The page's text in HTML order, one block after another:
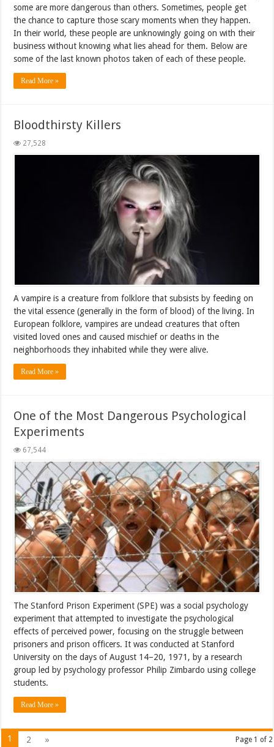
some are more dangerous than others. Sometimes, people get
the chance to capture those scary moments when they happen.
In their world, these people are unknowingly going on with their
business without knowing what lies ahead for them. Below are
some of the last known photos taken of each of these people.
Read More »
Bloodthirsty Killers
27,528
A vampire is a creature from folklore that subsists by feeding on
the vital essence (generally in the form of blood) of the living. In
European folklore, vampires are undead creatures that often
visited loved ones and caused mischief or deaths in the
neighborhoods they inhabited while they were alive.
Read More »
One of the Most Dangerous Psychological
Experiments
67,544
The Stanford Prison Experiment (SPE) was a social psychology
experiment that attempted to investigate the psychological
effects of perceived power, focusing on the struggle between
prisoners and prison officers. It was conducted at Stanford
University on the days of August 14–20, 1971, by a research
group led by psychology professor Philip Zimbardo using college
students.
Read More »
Page 1 of 2
1 2 »